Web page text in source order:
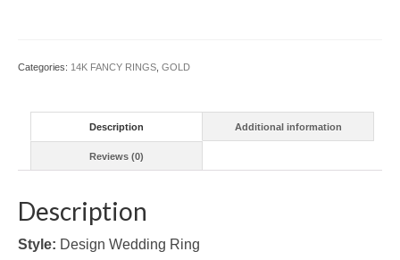
quantity
Categories: 14K FANCY RINGS GOLD
Description Additional information
Reviews (0)
Description
Style: Design Wedding Ring